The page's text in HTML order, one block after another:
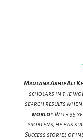
Maulana Ashif Ali
scholars in the
search results
world.”With 35
problems, he has
Success stories of